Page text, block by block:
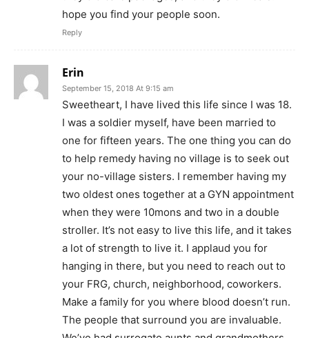
hope you find your people soon.
Reply
Erin
September 15, 2018 At 9:15 am
Sweetheart, I have lived this life since I was 18.
I was a soldier myself, have been married to
one for fifteen years. The one thing you can do
to help remedy having no village is to seek out
your no-village sisters. I remember having my
two oldest ones together at a GYN appointment
when they were 10mons and two in a double
stroller. It’s not easy to live this life, and it takes
a lot of strength to live it. I applaud you for
hanging in there, but you need to reach out to
your FRG, church, neighborhood, coworkers.
Make a family for you where blood doesn’t run.
The people that surround you are invaluable.